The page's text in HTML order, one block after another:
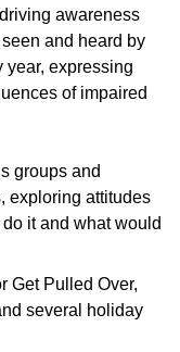
awareness
and heard by
year, expressing
of impaired
groups and
exploring attitudes
it and what would
Get Pulled Over,
several holiday